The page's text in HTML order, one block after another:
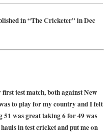
in “The Cricketer” in Dec
test match, both against New
to play for my country and I felt
51 was great taking 6 for 49 was
in test cricket and put me on